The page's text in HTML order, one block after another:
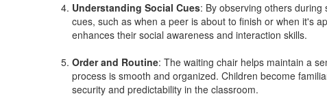
Understanding Social Cues: By observing others during
cues, such as when a peer is about to finish or when it's
enhances their social awareness and interaction skills.
Order and Routine: The waiting chair helps maintain a
process is smooth and organized. Children become
security and predictability in the classroom.